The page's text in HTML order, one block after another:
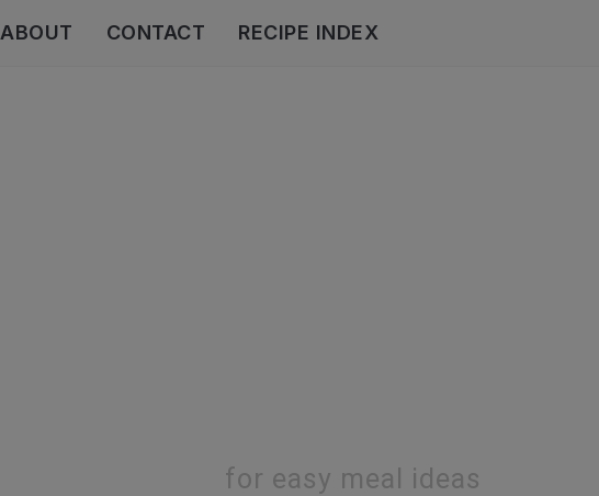
ABOUT CONTACT RECIPE INDEX
for easy meal ideas